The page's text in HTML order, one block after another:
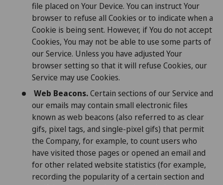
file placed on Your Device. You can instruct Your
browser to refuse all Cookies or to indicate when a
Cookie is being sent. However, if You do not accept
Cookies, You may not be able to use some parts of
our Service. Unless you have adjusted Your
browser setting so that it will refuse Cookies, our
Service may use Cookies.
Web Beacons.Certain sections of our Service and
our emails may contain small electronic files
known as web beacons (also referred to as clear
gifs, pixel tags, and single-pixel gifs) that permit
the Company, for example, to count users who
have visited those pages or opened an email and
for other related website statistics (for example,
recording the popularity of a certain section and